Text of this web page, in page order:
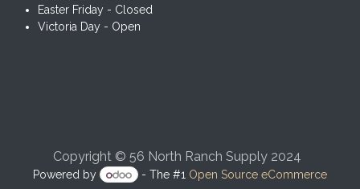
Easter Friday - Closed
Victoria Day - Open
Copyright © 56 North Ranch Supply 2024
Powered by - The #1 Open Source eCommerce